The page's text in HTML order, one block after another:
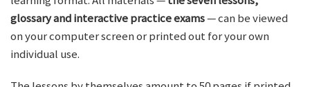
glossary and interactive practice exams— can be viewed
on your computer screen or printed out for your own
individual use.